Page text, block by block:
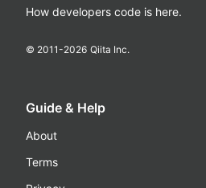
How developers code is here.
© 2011-2026 Qiita Inc.
Guide & Help
About
Terms